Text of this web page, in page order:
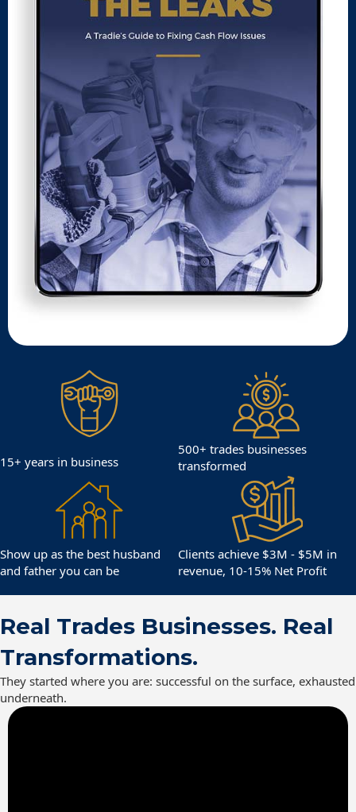
15+ years in business
500+ trades businesses
transformed
Show up as the best husband
and father you can be
Clients achieve $3M - $5M in
revenue, 10-15% Net Profit
Real Trades Businesses. Real
Transformations.
They started where you are: successful on the surface, exhausted
underneath.